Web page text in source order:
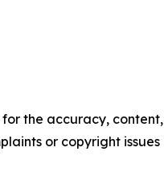
the accuracy, content,
or copyright issues